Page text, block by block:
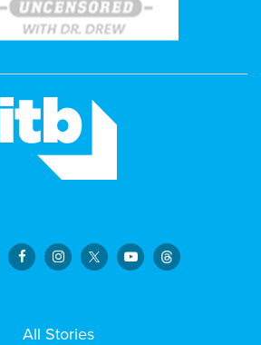
All Stories